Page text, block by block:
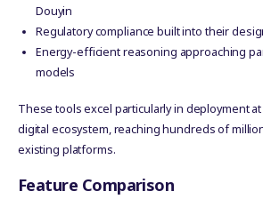
Douyin
Regulatory compliance built into their
Energy-efficient reasoning approaching
models
These tools excel particularly in deployment at
digital ecosystem, reaching hundreds of
existing platforms.
Feature Comparison